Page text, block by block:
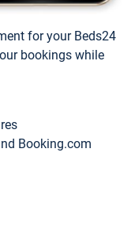
for your Beds24
bookings while
Booking.com